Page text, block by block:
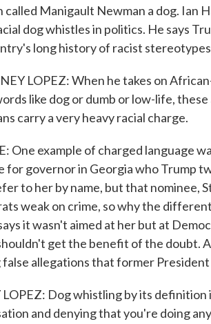
called Manigault Newman a dog. Ian
dog whistles in politics. He says
long history of racist
LOPEZ: When he takes on
like dog or dumb or low-life,
carry a very heavy racial charge.
One example of charged language
for governor in Georgia who Trump
to her by name, but that nominee,
weak on crime, so why the
it wasn't aimed at her but at
get the benefit of the doubt.
false allegations that former President
LOPEZ: Dog whistling by its
and denying that you're doing